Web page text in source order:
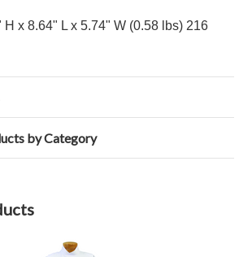
H x 8.64" L x 5.74" W (0.58 lbs) 216
by Category